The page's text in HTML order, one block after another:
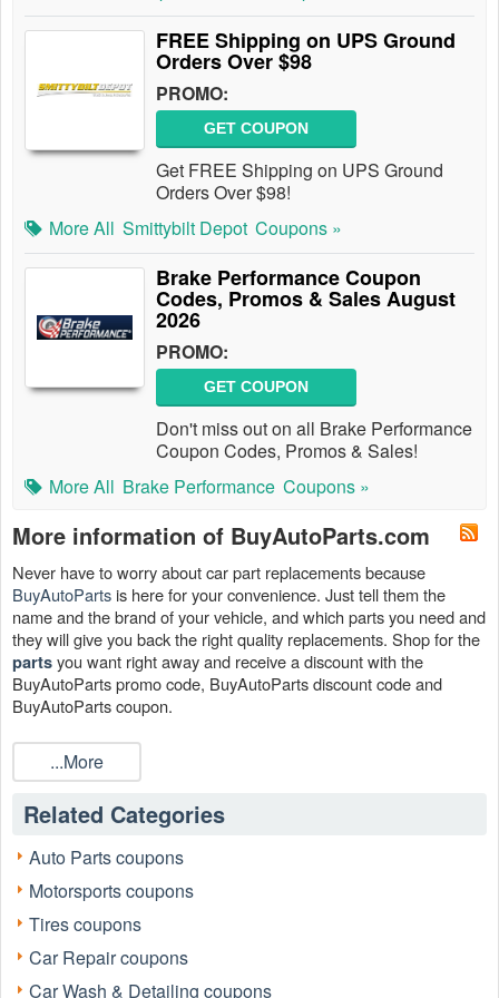
FREE Shipping on UPS Ground
Orders Over $98
PROMO:
GET COUPON
Get FREE Shipping on UPS Ground
Orders Over $98!
More All Smittybilt Depot Coupons »
Brake Performance Coupon
Codes, Promos & Sales August
2026
PROMO:
GET COUPON
Don't miss out on all Brake Performance
Coupon Codes, Promos & Sales!
More All Brake Performance Coupons »
More information of BuyAutoParts.com
Never have to worry about car part replacements because
BuyAutoPartsis here for your convenience. Just tell them the
name and the brand of your vehicle, and which parts you need and
they will give you back the right quality replacements. Shop for the
partsyou want right away and receive a discount with the
BuyAutoParts promo code, BuyAutoParts discount code and
BuyAutoParts coupon.
You can reach BuyAutoParts at:
Facebook:https://www.facebook.com/buyautoparts/
Twitter:https://twitter.com/buyautoparts?lang=en
Can I save with the BuyAutoParts coupon code?
Sure. BuyAutoParts coupon code will cut off your expenses this
month! Grasp one of the BuyAutoParts coupon codes such as Up
To 60% OFF Auto Parts + Extra $20 OFF $150+,
BuyAutoParts.com Coupon Codes, Promos & Deals, $20 OFF
...More
Related Categories
Auto Parts coupons
Motorsports coupons
Tires coupons
Car Repair coupons
Car Wash & Detailing coupons